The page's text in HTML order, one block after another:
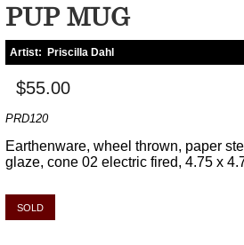
PUP MUG
Artist: Priscilla Dahl
$55.00
PRD120
Earthenware, wheel thrown, paper
glaze, cone 02 electric fired, 4.75 x
SOLD